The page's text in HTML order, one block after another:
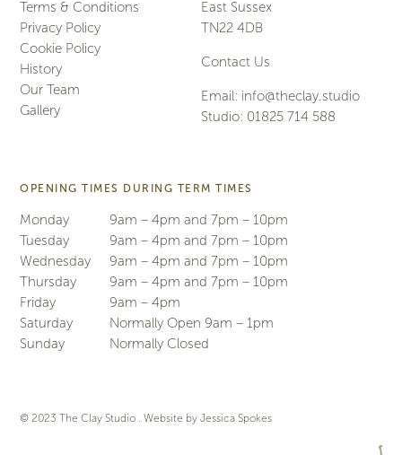
Terms & Conditions
Privacy Policy
Cookie Policy
History
Our Team
Gallery
East Sussex
TN22 4DB
Contact Us
Email: info@theclay.studio
Studio: 01825 714 588
OPENING TIMES DURING TERM TIMES
Monday
9am – 4pm and 7pm – 10pm
Tuesday
9am – 4pm and 7pm – 10pm
Wednesday
9am – 4pm and 7pm – 10pm
Thursday
9am – 4pm and 7pm – 10pm
Friday
9am – 4pm
Saturday
Normally Open 9am – 1pm
Sunday
Normally Closed
© 2023 The Clay Studio . Website byJessica Spokes